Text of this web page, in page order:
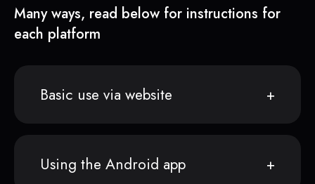
Many ways, read below for instructions for
each platform
Basic use via website
Using the Android app